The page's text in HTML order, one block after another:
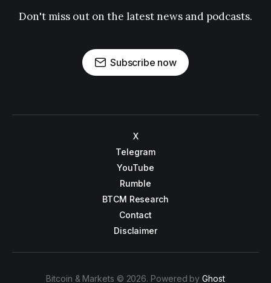
Don't miss out on the latest news and podcasts.
Subscribe now
X
Telegram
YouTube
Rumble
BTCM Research
Contact
Disclaimer
Bitcoin & Markets © 2026. Powered byGhost